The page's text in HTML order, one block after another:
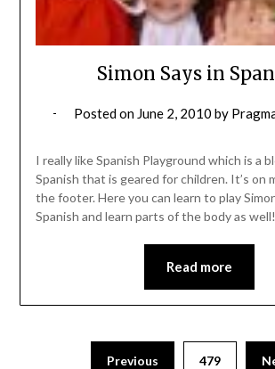
Simon Says in
Posted on June 2, 2010 by
I really like Spanish Playground which is a
Spanish that is geared for children. It’s on
the footer. Here you can learn to play
Spanish and learn parts of the body as well!
Read more
Previous 479